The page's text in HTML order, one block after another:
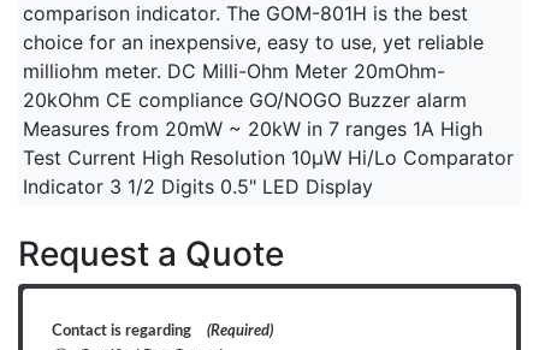
comparison indicator. The GOM-801H is the best
choice for an inexpensive, easy to use, yet reliable
milliohm meter. DC Milli-Ohm Meter 20mOhm-
20kOhm CE compliance GO/NOGO Buzzer alarm
Measures from 20mW ~ 20kW in 7 ranges 1A High
Test Current High Resolution 10µW Hi/Lo Comparator
Indicator 3 1/2 Digits 0.5" LED Display
Request a Quote
Contact is regarding
(Required)